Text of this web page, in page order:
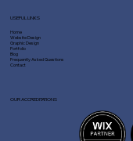
Home
Website Design
Graphic Design
Portfolio
Blog
Frequently Asked Questions
Contact
USEFUL LINKS
OUR ACCREDITATIONS